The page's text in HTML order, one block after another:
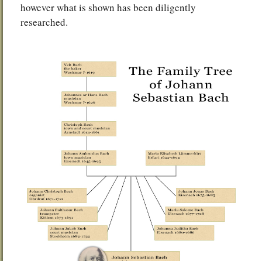
however what is shown has been diligently
researched.